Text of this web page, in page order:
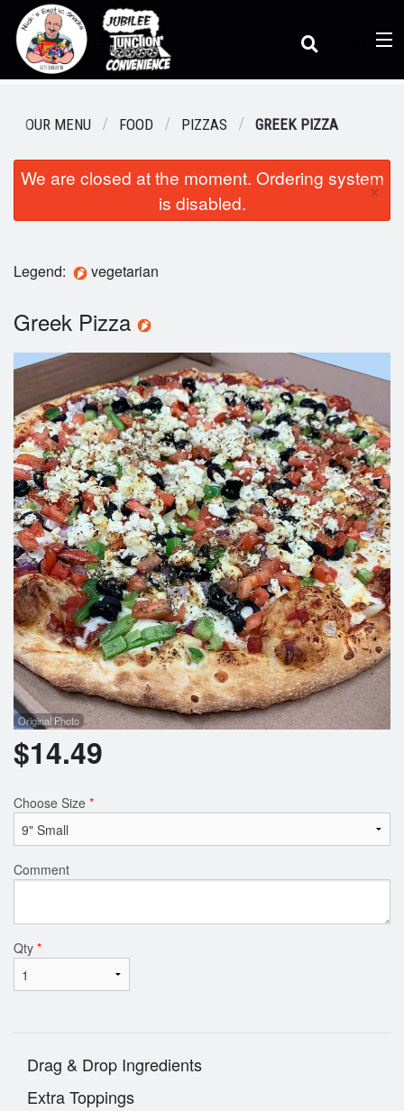
Order Online
Login
Registration
Cart (0)
Search
OUR MENU FOOD PIZZAS GREEK PIZZA
We are closed at the moment. Ordering system
is disabled.
×
Legend: vegetarian
Greek Pizza
Original Photo
$14.49
Choose Size *
Comment
Qty *
Drag & Drop Ingredients
Extra Toppings